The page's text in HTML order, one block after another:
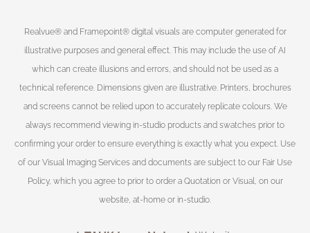
Realvue® and Framepoint® digital visuals are computer generated for
illustrative purposes and general effect. This may include the use of AI
which can create illusions and errors, and should not be used as a
technical reference. Dimensions given are illustrative. Printers, brochures
and screens cannot be relied upon to accurately replicate colours. We
always recommend viewing in-studio products and swatches prior to
confirming your order to ensure everything is exactly what you expect. Use
of our Visual Imaging Services and documents are subject to our Fair Use
Policy, which you agree to prior to order a Quotation or Visual, on our
website, at-home or in-studio.